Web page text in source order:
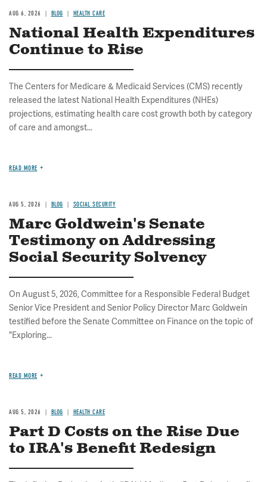
AUG 6, 2026 BLOG HEALTH CARE
National Health Expenditures
Continue to Rise
The Centers for Medicare & Medicaid Services (CMS) recently
released the latest National Health Expenditures (NHEs)
projections, estimating health care cost growth both by category
of care and amongst...
READ MORE
AUG 5, 2026 BLOG SOCIAL SECURITY
Marc Goldwein's Senate
Testimony on Addressing
Social Security Solvency
On August 5, 2026, Committee for a Responsible Federal Budget
Senior Vice President and Senior Policy Director Marc Goldwein
testified before the Senate Committee on Finance on the topic of
"Exploring...
READ MORE
AUG 5, 2026 BLOG HEALTH CARE
Part D Costs on the Rise Due
to IRA's Benefit Redesign